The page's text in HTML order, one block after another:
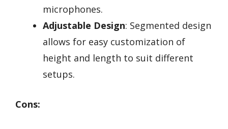
microphones.
Adjustable Design: Segmented design
allows for easy customization of
height and length to suit different
setups.
Cons: